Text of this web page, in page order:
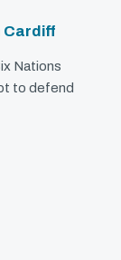
Cardiff
Nations
to defend